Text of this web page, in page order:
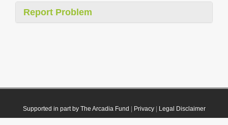
Report Problem
Supported in part by The Arcadia Fund Privacy| Legal Disclaimer